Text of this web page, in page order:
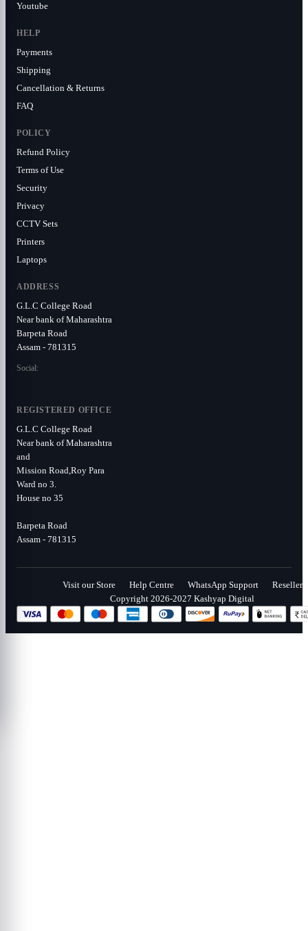
Youtube
HELP
Payments
Shipping
Cancellation & Returns
FAQ
POLICY
Refund Policy
Terms of Use
Security
Privacy
CCTV Sets
Printers
Laptops
ADDRESS
G.L.C College Road
Near bank of Maharashtra
Barpeta Road
Assam - 781315
Social:
REGISTERED OFFICE
G.L.C College Road
Near bank of Maharashtra
and
Mission Road,Roy Para
Ward no 3.
House no 35
Barpeta Road
Assam - 781315
Visit our Store Help Centre WhatsApp Support
Reseller
Copyright 2026-2027 Kashyap Digital